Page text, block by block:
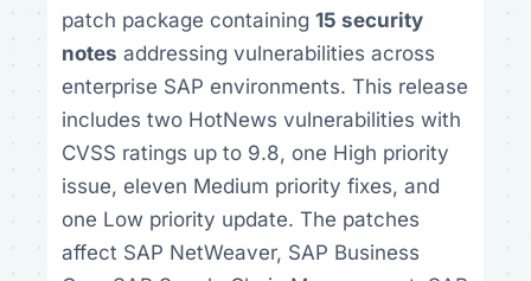
patch package containing 15 security
notes addressing vulnerabilities across
enterprise SAP environments. This release
includes two HotNews vulnerabilities with
CVSS ratings up to 9.8, one High priority
issue, eleven Medium priority fixes, and
one Low priority update. The patches
affect SAP NetWeaver, SAP Business